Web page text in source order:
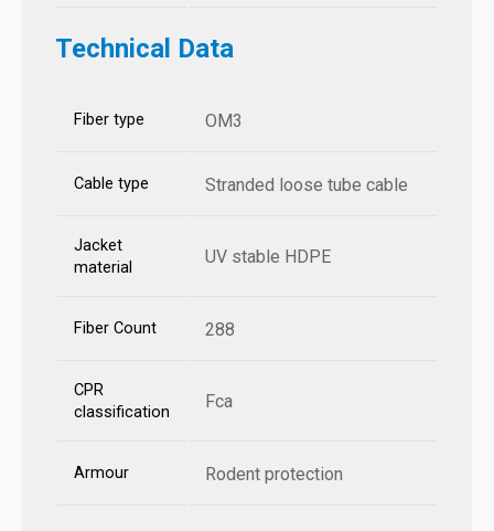
Technical Data
Fiber type OM3
Cable type Stranded loose tube cable
Jacket
material
UV stable HDPE
Fiber Count 288
CPR
classification
Fca
Armour Rodent protection